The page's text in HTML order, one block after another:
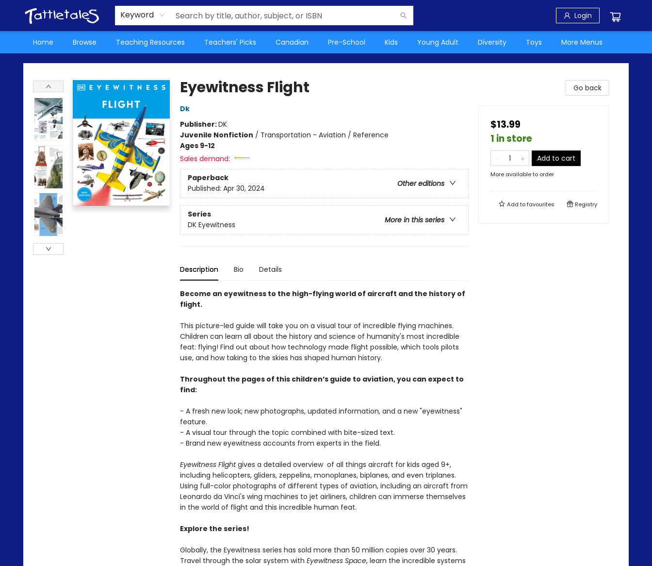
Keyword Login
Home Browse Teaching Resources Teachers' Picks Canadian Pre-School Kids Young Adult Diversity Toys
About Us
Teacher Picks Archive
Events
Contact & Hours
Terms & Conditions
More Menus
Tattletales Books
Eyewitness Flight
Dk
Publisher:DK
Juvenile Nonfiction / Transportation - Aviation / Reference
Ages 9-12
Sales demand:
Paperback
Other editions
Published: Apr 30, 2024
Series
More in this series
DK Eyewitness
Description Bio Details
Become an eyewitness to the high-flying world of aircraft and the history of
flight.
This picture-led guide will take you on a visual tour of incredible flying machines.
Children can learn all about the history and science of humanity's most incredible
feat: flying! Find out about how technology made flight possible, which tools pilots
use, and how taking to the skies has shaped human history.
Throughout the pages of this children’s guide to aviation, you can expect to
find:
- A fresh new look; new photographs, updated information, and a new "eyewitness"
feature.
- A visual tour through the topic combined with bite-sized text.
- Brand new eyewitness accounts from experts in the field.
Eyewitness Flightgives a detailed overview of all things aircraft for kids aged 9+,
including helicopters, gliders, zeppelins, monoplanes, biplanes, and even triplanes.
Using full-color photographs of different types of aviation, including an aircraft from
Leonardo da Vinci's wing machines to jet airliners, children can immerse themselves
in the world of flight and this incredible human feat.
Explore the series!
Globally, the Eyewitness series has sold more than 50 million copies over 30 years.
Travel through the solar system with Eyewitness Space, learn the incredible systems
Go back
$13.99
1 in store
Add to cart
More available to order
Add tofavourites Registry